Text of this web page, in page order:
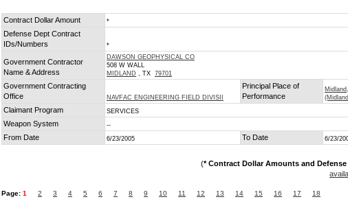
Contract Dollar Amount *
Defense Dept Contract
IDs/Numbers
*
Government Contractor
Name & Address
DAWSON GEOPHYSICAL CO
508 W WALL
MIDLAND , TX 79701
Government Contracting
Office
NAVFAC ENGINEERING FIELD DIVISII
Principal Place of
Performance
Claimant Program SERVICES
Weapon System --
From Date 6/23/2005 To Date 6/23/
(* Contract Dollar Amounts and
Page: 1 2 3 4 5 6 7 8 9 10 11 12 13 14 15 16 17 18